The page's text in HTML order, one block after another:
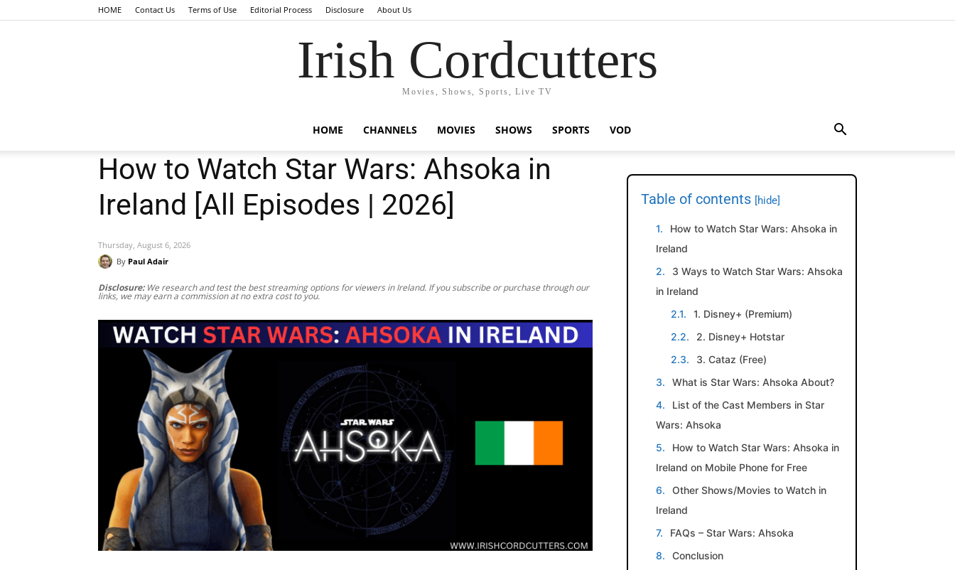
HOME Contact Us Terms of Use Editorial Process Disclosure About Us
Irish Cordcutters
Movies, Shows, Sports, Live TV
HOME CHANNELS MOVIES SHOWS SPORTS VOD
How to Watch Star Wars: Ahsoka in
Ireland [All Episodes | 2026]
Thursday, August 6, 2026
By Paul Adair
Disclosure:We research and test the best streaming options for viewers in Ireland. If you subscribe or purchase through our
links, we may earn a commission at no extra cost to you.
Table of contents [hide]
How to Watch Star Wars: Ahsoka in
Ireland
3 Ways to Watch Star Wars: Ahsoka
in Ireland
1. Disney+ (Premium)
2. Disney+ Hotstar
3. Cataz (Free)
What is Star Wars: Ahsoka About?
List of the Cast Members in Star
Wars: Ahsoka
How to Watch Star Wars: Ahsoka in
Ireland on Mobile Phone for Free
Other Shows/Movies to Watch in
Ireland
FAQs – Star Wars: Ahsoka
Conclusion